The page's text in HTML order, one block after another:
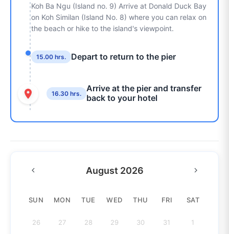
Koh Ba Ngu (Island no. 9) Arrive at Donald Duck Bay
on Koh Similan (Island No. 8) where you can relax on
the beach or hike to the island's viewpoint.
15.00 hrs. Depart to return to the pier
16.30 hrs.
Arrive at the pier and transfer
back to your hotel
August 2026
SUN MON TUE WED THU FRI SAT
26 27 28 29 30 31 1